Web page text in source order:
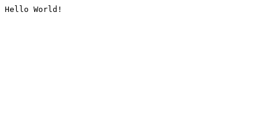
Hello World!